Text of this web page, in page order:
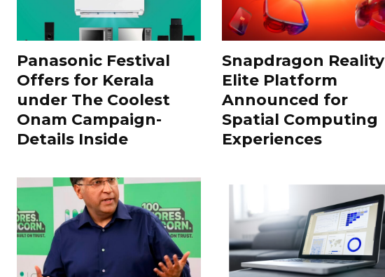
Panasonic Festival
Offers for Kerala
under The Coolest
Onam Campaign-
Details Inside
Snapdragon Reality
Elite Platform
Announced for
Spatial Computing
Experiences